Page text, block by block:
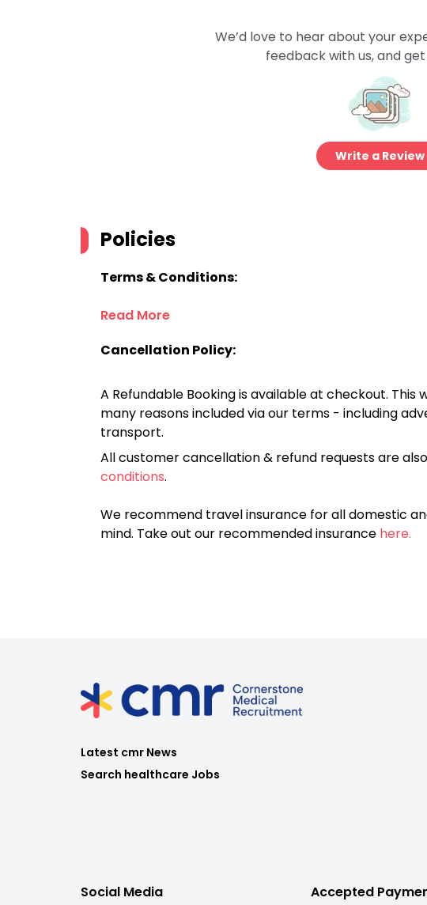
We’d love to hear about your
feedback with us, and
Write a Review
Policies
Terms & Conditions:
Read More
Cancellation Policy:
A Refundable Booking is available at checkout. This
many reasons included via our terms - including
transport.
All customer cancellation & refund requests are
conditions.
We recommend travel insurance for all domestic
mind. Take out our recommended insurance here.
Latest cmr News
Search healthcare Jobs
Social Media Accepted